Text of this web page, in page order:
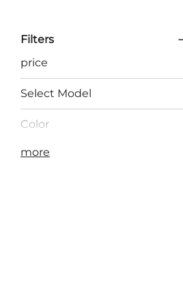
Filters
price
Select Model
Color
more